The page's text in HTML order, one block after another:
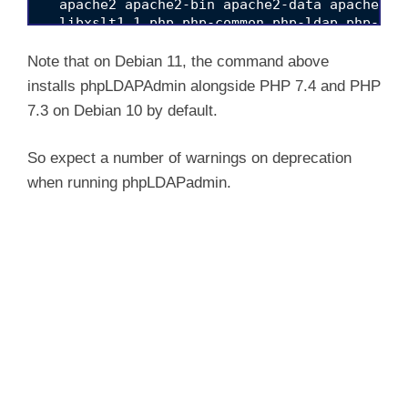
apache2 apache2-bin apache2-data apache2-
libxslt1.1 php php-common php-ldap php-
0 upgraded, 28 newly installed, 0 to remove
Need to get 7,669 kB/8,409 kB of archives.
After this operation, 34.2 MB of additional
Do you want to continue? [Y/n] y
Get:2 http://security.debian.org/debian-
Get:3 http://deb.debian.org/debian bullseye/
Get:4 http://deb.debian.org/debian
Note that on Debian 11, the command above
installs phpLDAPAdmin alongside PHP 7.4 and PHP
7.3 on Debian 10 by default.
So expect a number of warnings on deprecation
when running phpLDAPadmin.